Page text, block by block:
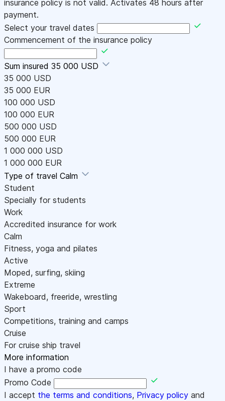
insurance policy is not valid. Activates 48 hours after
payment.
Select your travel dates
Commencement of the insurance policy
Sum insured 35 000 USD
35 000 USD
35 000 EUR
100 000 USD
100 000 EUR
500 000 USD
500 000 EUR
1 000 000 USD
1 000 000 EUR
Type of travel Calm
Student
Specially for students
Work
Accredited insurance for work
Calm
Fitness, yoga and pilates
Active
Moped, surfing, skiing
Extreme
Wakeboard, freeride, wrestling
Sport
Competitions, training and camps
Cruise
For cruise ship travel
More information
I have a promo code
Promo Code
I accept the terms and conditions, Privacy policy and